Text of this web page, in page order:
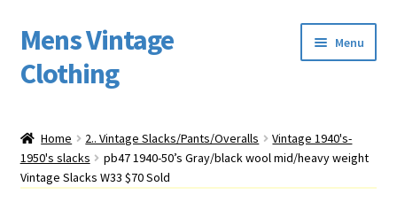
Skip
to
navigation
Skip
to
content
Mens Vintage
Clothing
Menu
Cart
Home 2.. Vintage Slacks/Pants/Overalls
Vintage 1940's-
1950's slacks
pb47 1940-50’s Gray/black wool mid/heavy weight
Vintage Slacks W33 $70 Sold